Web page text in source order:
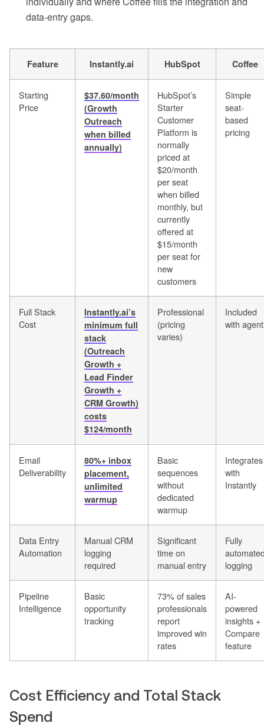
data-entry gaps.
Feature Instantly.ai HubSpot Coffee
Starting
Price
$37.60/month
(Growth
Outreach
when billed
annually)
HubSpot’s
Starter
Customer
Platform is
normally
priced at
$20/month
per seat
when billed
monthly, but
currently
offered at
$15/month
per seat for
new
customers
Simple
seat-
based
pricing
Full Stack
Cost
Instantly.ai’s
minimum full
stack
(Outreach
Growth +
Lead Finder
Growth +
CRM Growth)
costs
$124/month
Professional
(pricing
varies)
Included
with agent
Email
Deliverability
80%+ inbox
placement,
unlimited
warmup
Basic
sequences
without
dedicated
warmup
Integrates
with
Instantly
Data Entry
Automation
Manual CRM
logging
required
Significant
time on
manual entry
Fully
logging
Pipeline
Intelligence
Basic
opportunity
tracking
73% of sales
professionals
report
improved win
rates
AI-
powered
insights +
Compare
feature
Cost Efficiency and Total Stack
Spend